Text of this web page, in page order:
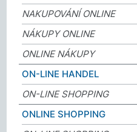
NAKUPOVÁNÍ ONLINE
NÁKUPY ONLINE
ONLINE NÁKUPY
ON-LINE HANDEL
ON-LINE SHOPPING
ONLINE SHOPPING